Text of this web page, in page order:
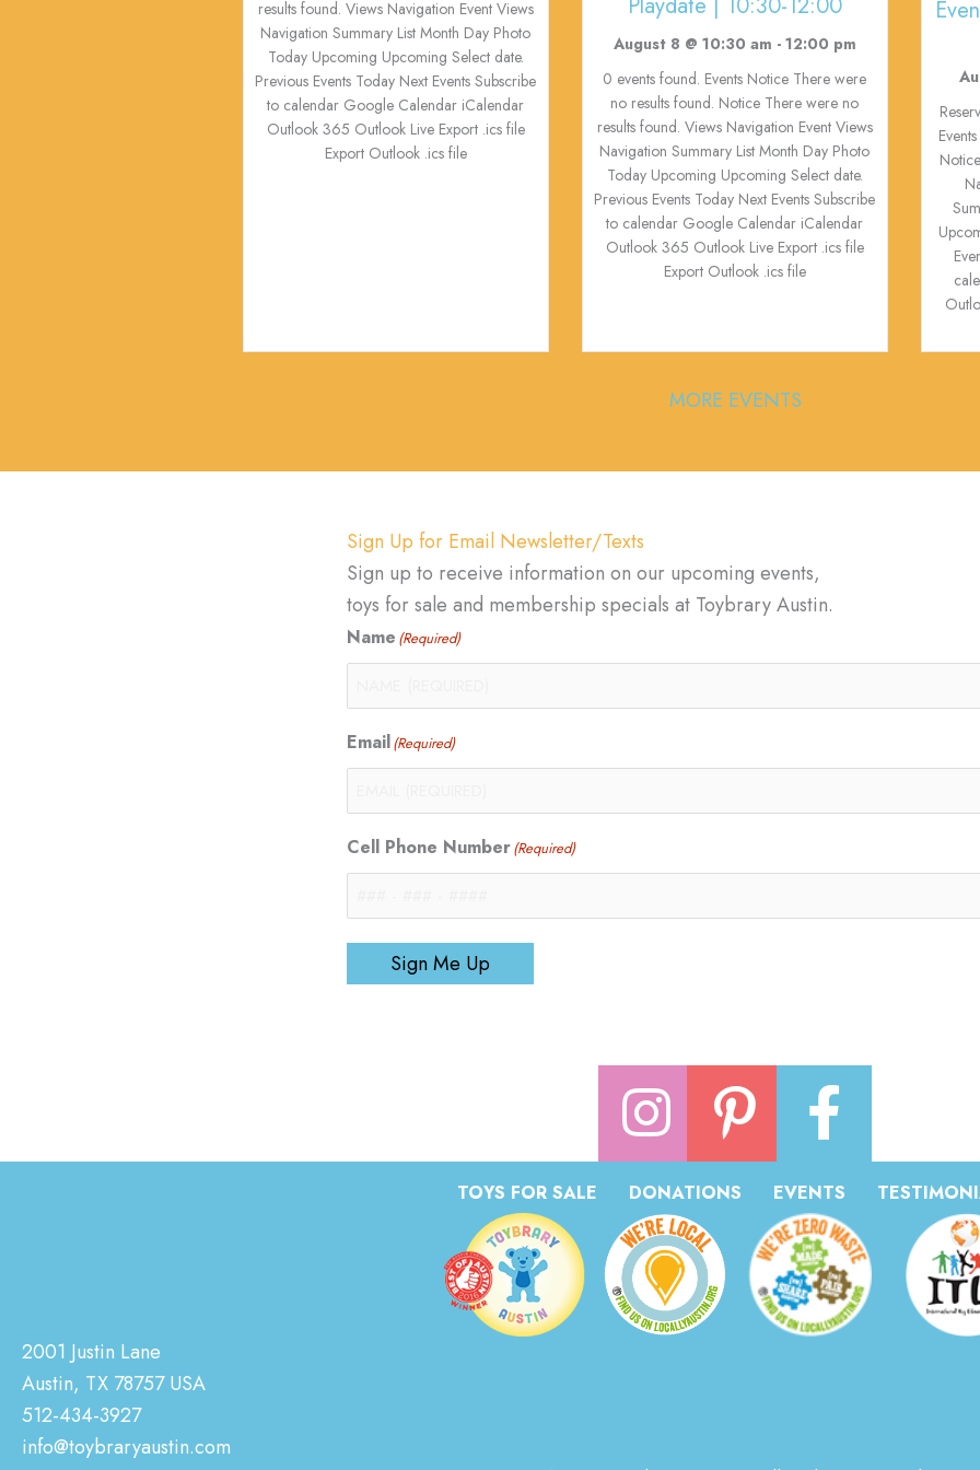
results found. Views Navigation Event Views
Navigation Summary List Month Day Photo
Today Upcoming Upcoming Select date.
Previous Events Today Next Events Subscribe
to calendar Google Calendar iCalendar
Outlook 365 Outlook Live Export .ics file
Export Outlook .ics file
August 8 @ 10:30 am - 12:00 pm
0 events found. Events Notice There were
no results found. Notice There were no
results found. Views Navigation Event Views
Navigation Summary List Month Day Photo
Today Upcoming Upcoming Select date.
Previous Events Today Next Events Subscribe
to calendar Google Calendar iCalendar
Outlook 365 Outlook Live Export .ics file
Export Outlook .ics file
MORE EVENTS
Sign Up for Email Newsletter/Texts
Sign up to receive information on our upcoming events,
toys for sale and membership specials at Toybrary Austin.
Name (Required)
Email(Required)
Cell Phone Number(Required)
Sign Me Up
TOYS FOR SALE DONATIONS EVENTS
2001 Justin Lane
Austin, TX 78757 USA
512-434-3927
info@toybraryaustin.com